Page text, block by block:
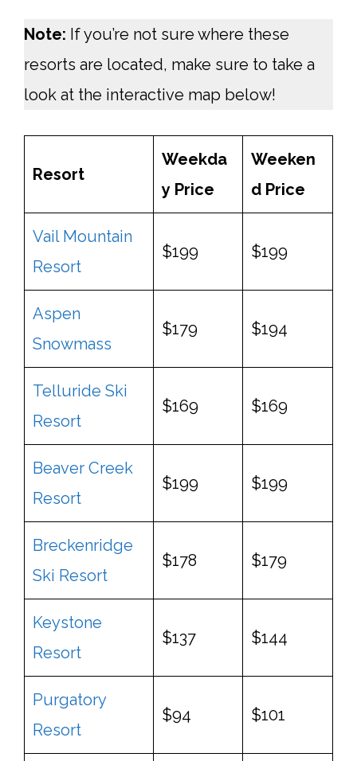
Note: If you’re not sure where these
resorts are located, make sure to take a
look at the interactive map below!
Resort
Weekda
y Price
Weeken
d Price
Vail Mountain
Resort
$199 $199
Aspen
Snowmass
$179 $194
Telluride Ski
Resort
$169 $169
Beaver Creek
Resort
$199 $199
Breckenridge
Ski Resort
$178 $179
Keystone
Resort
$137 $144
Purgatory
Resort
$94 $101